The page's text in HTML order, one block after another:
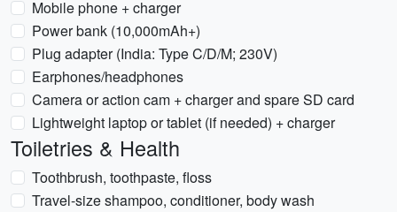
Mobile phone + charger
Power bank (10,000mAh+)
Plug adapter (India: Type C/D/M; 230V)
Earphones/headphones
Camera or action cam + charger and spare SD card
Lightweight laptop or tablet (if needed) + charger
Toiletries & Health
Toothbrush, toothpaste, floss
Travel-size shampoo, conditioner, body wash